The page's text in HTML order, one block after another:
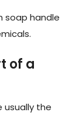
soap handle
of a
usually the